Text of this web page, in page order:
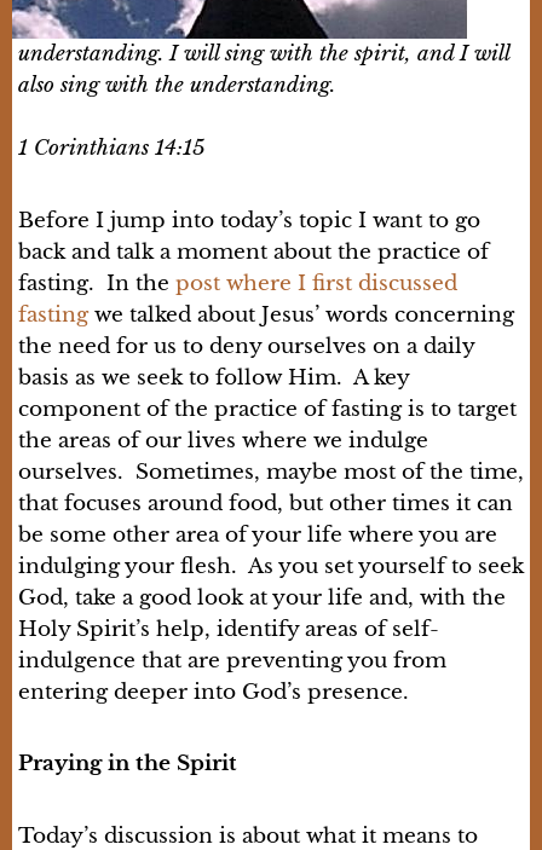
understanding. I will sing with the spirit, and I will
also sing with the understanding.
1 Corinthians 14:15
Before I jump into today’s topic I want to go
back and talk a moment about the practice of
fasting. In the post where I first discussed
fastingwe talked about Jesus’ words concerning
the need for us to deny ourselves on a daily
basis as we seek to follow Him. A key
component of the practice of fasting is to target
the areas of our lives where we indulge
ourselves. Sometimes, maybe most of the time,
that focuses around food, but other times it can
be some other area of your life where you are
indulging your flesh. As you set yourself to seek
God, take a good look at your life and, with the
Holy Spirit’s help, identify areas of self-
indulgence that are preventing you from
entering deeper into God’s presence.
Praying in the Spirit
Today’s discussion is about what it means to